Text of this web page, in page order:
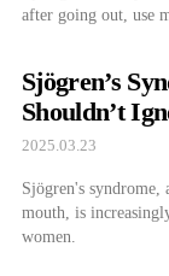
after going out, use
Sjögren’s
Shouldn’t
2025.03.23
Sjögren's syndrome,
mouth, is
women.